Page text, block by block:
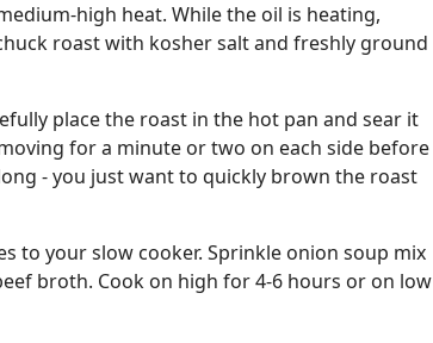
high heat. While the oil is heating,
roast with kosher salt and freshly ground
place the roast in the hot pan and sear it
for a minute or two on each side before
- you just want to quickly brown the roast
to your slow cooker. Sprinkle onion soup mix
broth. Cook on high for 4-6 hours or on low